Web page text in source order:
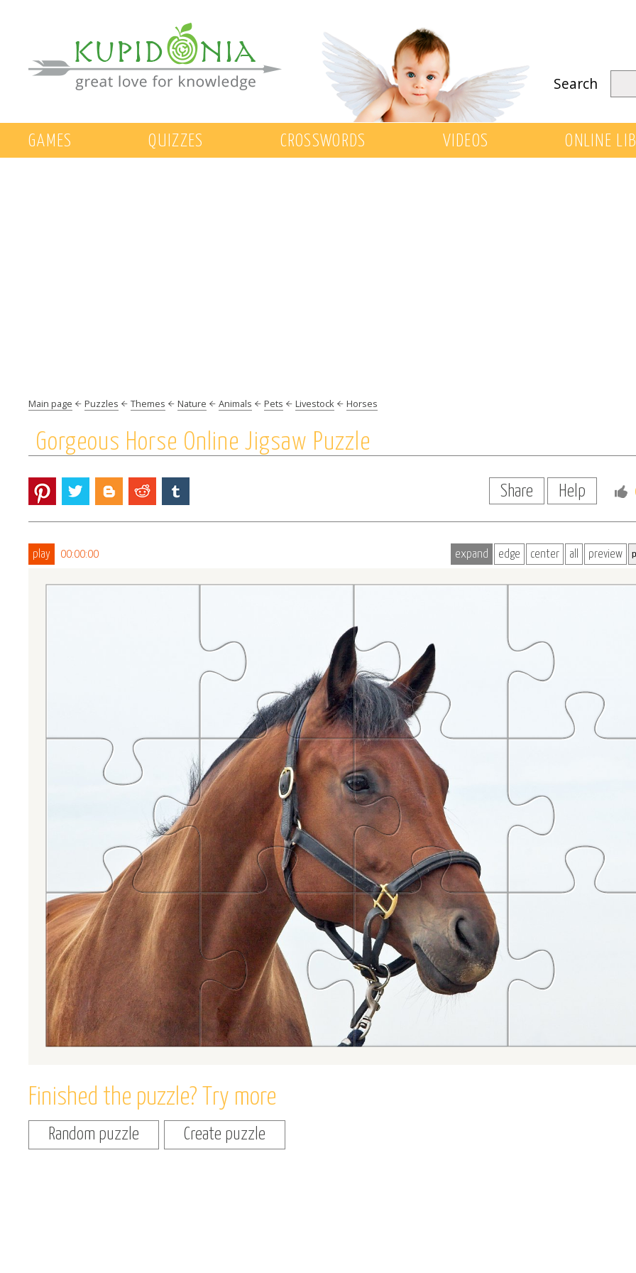
Search
GAMES QUIZZES CROSSWORDS VIDEOS ONLINE
Main page Puzzles Themes Nature Animals Pets Livestock Horses
Gorgeous Horse Online Jigsaw Puzzle
Share Help
Finished the puzzle? Try more
Random puzzle Create puzzle